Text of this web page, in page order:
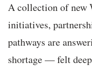
A collection of new
initiatives,
pathways are
shortage — felt